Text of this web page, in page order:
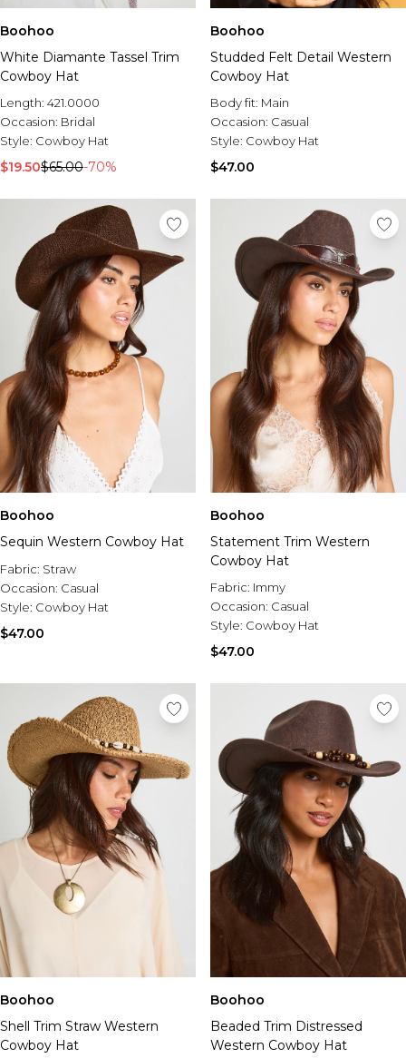
Boohoo
White Diamante Tassel Trim
Cowboy Hat
Length: 421.0000
Occasion: Bridal
Style: Cowboy Hat
$19.50$65.00-70%
Boohoo
Studded Felt Detail Western
Cowboy Hat
Body fit: Main
Occasion: Casual
Style: Cowboy Hat
$47.00
Boohoo
Sequin Western Cowboy Hat
Fabric: Straw
Occasion: Casual
Style: Cowboy Hat
$47.00
Boohoo
Statement Trim Western
Cowboy Hat
Fabric: Immy
Occasion: Casual
Style: Cowboy Hat
$47.00
Boohoo
Shell Trim Straw Western
Cowboy Hat
Boohoo
Beaded Trim Distressed
Western Cowboy Hat